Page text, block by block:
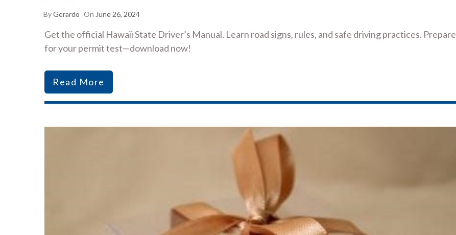
ByGerardo On June 26, 2024
Get the official Hawaii State Driver’s Manual. Learn road signs, rules, and safe driving practices. Prepare
for your permit test—download now!
Read More